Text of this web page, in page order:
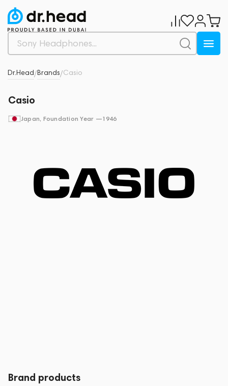
Dr.Head/Brands/Casio
Casio
Japan, Foundation Year —1946
Brand products